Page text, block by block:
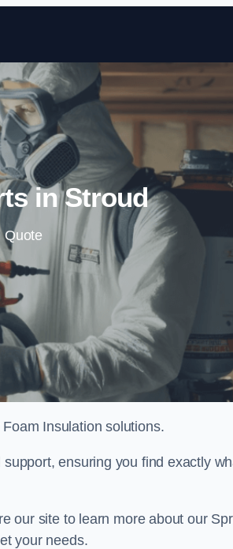
Skip to content
in Stroud
Quote
Insulation solutions.
ensuring you find exactly
our site to learn more about our
your needs.